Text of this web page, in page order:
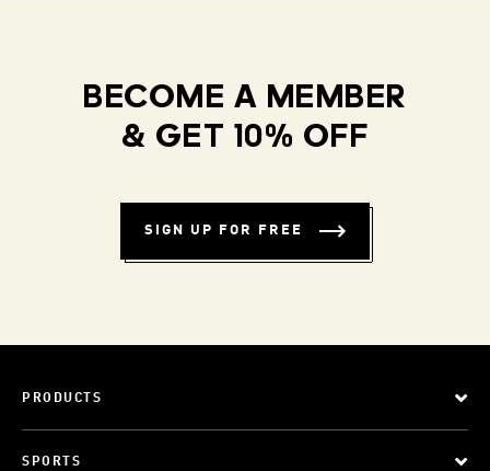
BECOME A MEMBER
& GET 10% OFF
SIGN UP FOR FREE
PRODUCTS
SPORTS